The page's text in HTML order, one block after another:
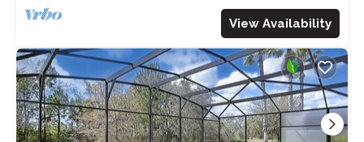
View Availability